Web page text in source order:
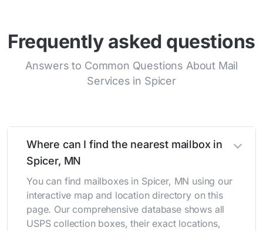
Frequently asked questions
Answers to Common Questions About Mail
Services in Spicer
Where can I find the nearest mailbox in
Spicer, MN
You can find mailboxes in Spicer, MN using our
interactive map and location directory on this
page. Our comprehensive database shows all
USPS collection boxes, their exact locations,